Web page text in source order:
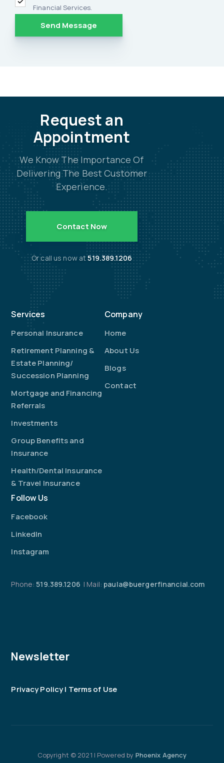
Financial Services.
Request an
Appointment
We Know The Importance Of
Delivering The Best Customer
Experience.
Contact Now
Or call us now at519.389.1206
Services
Personal Insurance
Retirement Planning &
Estate Planning/
Succession Planning
Mortgage and Financing
Referrals
Investments
Group Benefits and
Insurance
Health/Dental Insurance
& Travel Insurance
Company
Home
About Us
Blogs
Contact
Follow Us
Facebook
LinkedIn
Instagram
Phone:519.389.1206 | Mail: paula@buergerfinancial.com
Newsletter
Privacy Policy | Terms of Use
Copyright © 2021 | Powered by Phoenix Agency